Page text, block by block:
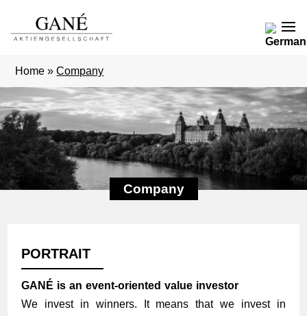
Home »Company
Company
PORTRAIT
GANÉ is an event-oriented value investor
We invest in winners. It means that we invest in